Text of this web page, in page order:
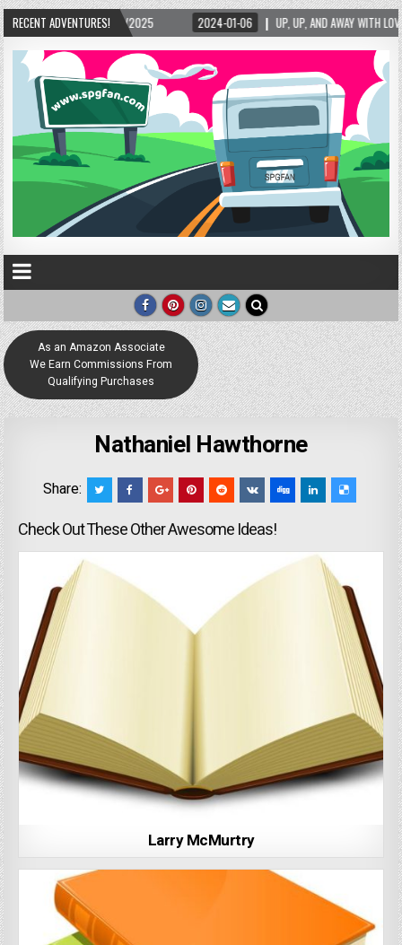
RECENT ADVENTURES!
2024-01-06 UP, UP, AND AWAY WITH LOVE! THE NEW LOVE LOCK SCULPTURE
As an Amazon Associate
We Earn Commissions From
Qualifying Purchases
Nathaniel Hawthorne
Share:
Check Out These Other Awesome Ideas!
Larry McMurtry